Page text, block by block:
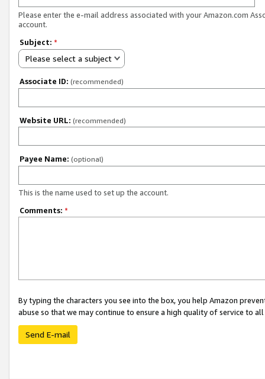
Please enter the e-mail address associated with your Amazon.com
account.
Subject: *
Please select a subject
Associate ID: (recommended)
Website URL: (recommended)
Payee Name: (optional)
This is the name used to set up the account.
Comments: *
By typing the characters you see into the box, you help Amazon
abuse so that we may continue to ensure a high quality of service to
Send E-mail